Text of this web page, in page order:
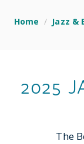
Home / Jazz &
2025
The